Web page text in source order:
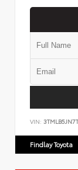
VIN:
Findlay Toyota